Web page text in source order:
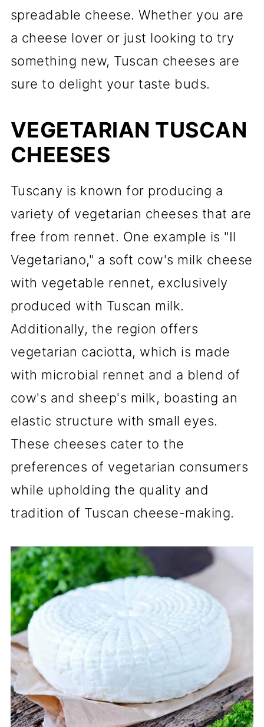
spreadable cheese. Whether you are
a cheese lover or just looking to try
something new, Tuscan cheeses are
sure to delight your taste buds.
VEGETARIAN TUSCAN
CHEESES
Tuscany is known for producing a
variety of vegetarian cheeses that are
free from rennet. One example is "Il
Vegetariano," a soft cow's milk cheese
with vegetable rennet, exclusively
produced with Tuscan milk.
Additionally, the region offers
vegetarian caciotta, which is made
with microbial rennet and a blend of
cow's and sheep's milk, boasting an
elastic structure with small eyes.
These cheeses cater to the
preferences of vegetarian consumers
while upholding the quality and
tradition of Tuscan cheese-making.